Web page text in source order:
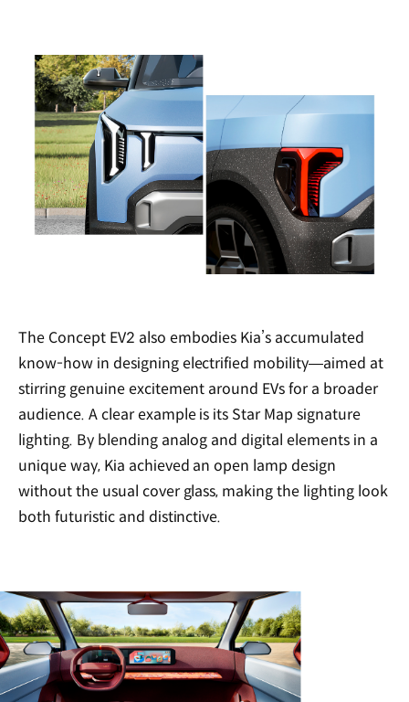
The Concept EV2 also embodies Kia’s accumulated
know-how in designing electrified mobility—aimed at
stirring genuine excitement around EVs for a broader
audience. A clear example is its Star Map signature
lighting. By blending analog and digital elements in a
unique way, Kia achieved an open lamp design
without the usual cover glass, making the lighting look
both futuristic and distinctive.